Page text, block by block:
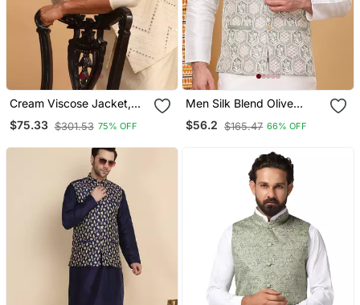
Cream Viscose Jacket,
Kurta And Pyjama Set
$75.33 $301.53 75% OFF
Men Silk Blend Olive
Embroidered Nehru
Jacket
$56.2 $165.47 66% OFF